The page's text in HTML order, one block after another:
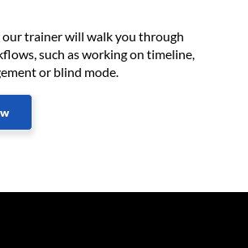
trainer will walk you through
such as working on timeline,
or blind mode.